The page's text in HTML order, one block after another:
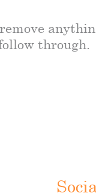
through.